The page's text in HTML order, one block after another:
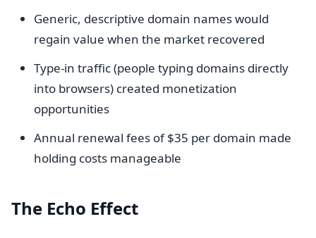
Generic, descriptive domain names would
regain value when the market recovered
Type-in traffic (people typing domains directly
into browsers) created monetization
opportunities
Annual renewal fees of $35 per domain made
holding costs manageable
The Echo Effect